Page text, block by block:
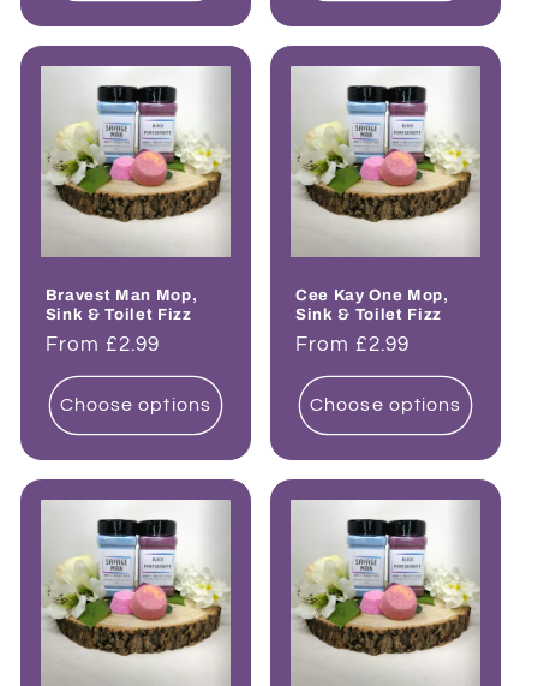
Bravest Man Mop,
Sink & Toilet Fizz
Regular
price
From £2.99
Choose options
Cee Kay One Mop,
Sink & Toilet Fizz
Regular
price
From £2.99
Choose options